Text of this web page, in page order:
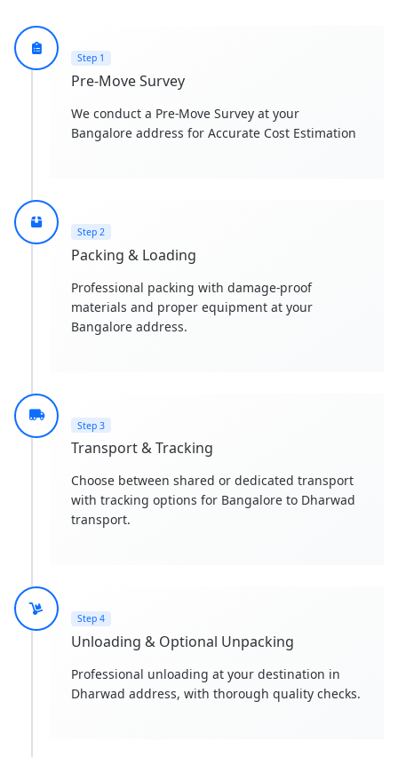
Step 1
Pre-Move Survey
We conduct a Pre-Move Survey at your
Bangalore address for Accurate Cost Estimation
Step 2
Packing & Loading
Professional packing with damage-proof
materials and proper equipment at your
Bangalore address.
Step 3
Transport & Tracking
Choose between shared or dedicated transport
with tracking options for Bangalore to Dharwad
transport.
Step 4
Unloading & Optional Unpacking
Professional unloading at your destination in
Dharwad address, with thorough quality checks.